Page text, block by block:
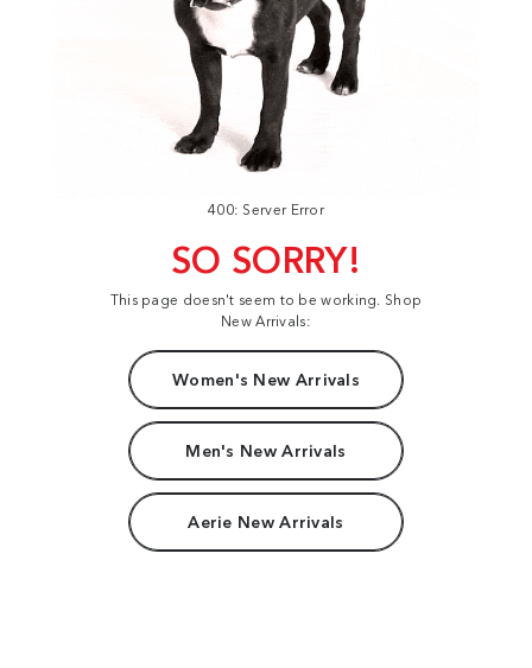
400: Server Error
SO SORRY!
This page doesn't seem to be working. Shop
New Arrivals:
Women's New Arrivals
Men's New Arrivals
Aerie New Arrivals